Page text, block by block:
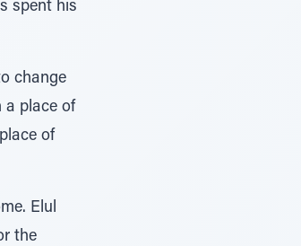
spent his
change
a place of
of
Elul
the